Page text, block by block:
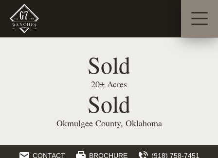
Sold
20± Acres
Sold
Okmulgee County, Oklahoma
CONTACT BROCHURE
(918) 758-7451